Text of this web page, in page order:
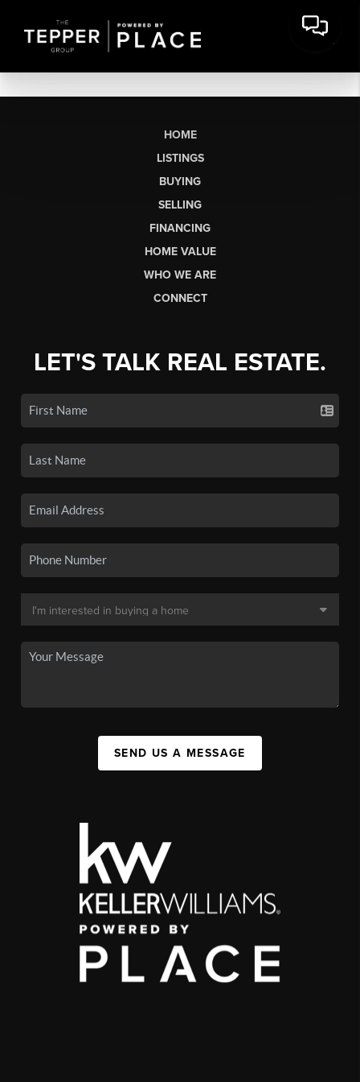
HOME
LISTINGS
BUYING
SELLING
FINANCING
HOME VALUE
WHO WE ARE
CONNECT
LET'S TALK REAL ESTATE.
SEND US A MESSAGE